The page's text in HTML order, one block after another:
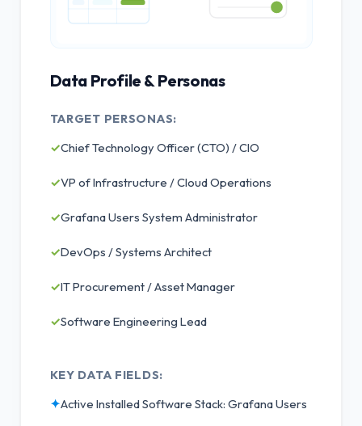
Data Profile & Personas
TARGET PERSONAS:
✓Chief Technology Officer (CTO) / CIO
✓VP of Infrastructure / Cloud Operations
✓Grafana Users System Administrator
✓DevOps / Systems Architect
✓IT Procurement / Asset Manager
✓Software Engineering Lead
KEY DATA FIELDS:
✦Active Installed Software Stack: Grafana Users